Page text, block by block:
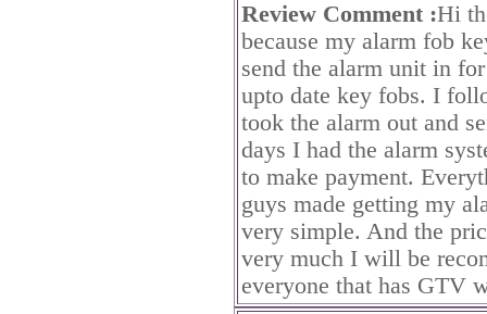
Review Comment :Hi
because my alarm fob
send the alarm unit in
upto date key fobs. I
took the alarm out and
days I had the alarm
to make payment.
guys made getting my
very simple. And the
very much I will be
everyone that has GTV